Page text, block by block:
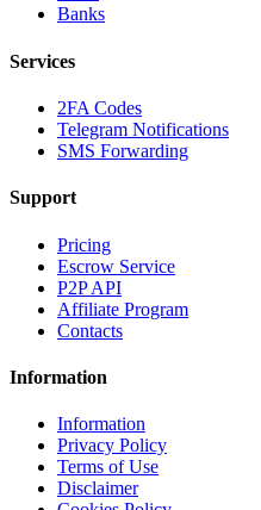
Banks
Services
2FA Codes
Telegram Notifications
SMS Forwarding
Support
Pricing
Escrow Service
P2P API
Affiliate Program
Contacts
Information
Information
Privacy Policy
Terms of Use
Disclaimer